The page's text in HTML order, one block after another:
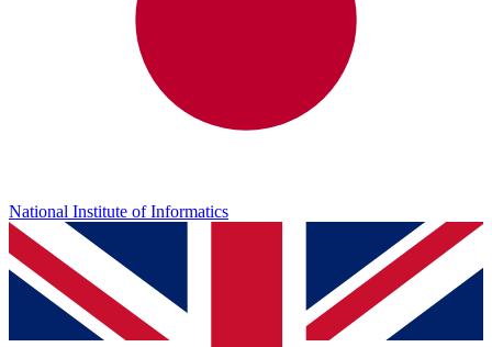
National Institute of Informatics